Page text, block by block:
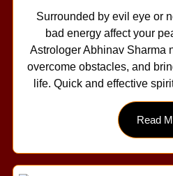
Surrounded by evil eye or
bad energy affect your
Astrologer Abhinav Sharma
overcome obstacles, and
life. Quick and effective
Read